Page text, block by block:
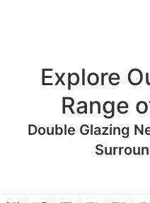
Explore
Range
Double Glazing